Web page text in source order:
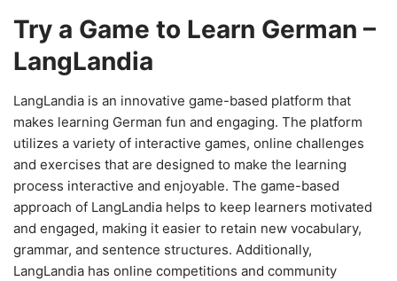
Try a Game to Learn German –
LangLandia
LangLandia is an innovative game-based platform that
makes learning German fun and engaging. The platform
utilizes a variety of interactive games, online challenges
and exercises that are designed to make the learning
process interactive and enjoyable. The game-based
approach of LangLandia helps to keep learners motivated
and engaged, making it easier to retain new vocabulary,
grammar, and sentence structures. Additionally,
LangLandia has online competitions and community